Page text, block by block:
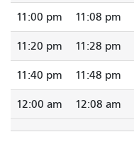
11:00 pm 11:08 pm
11:20 pm 11:28 pm
11:40 pm 11:48 pm
12:00 am 12:08 am